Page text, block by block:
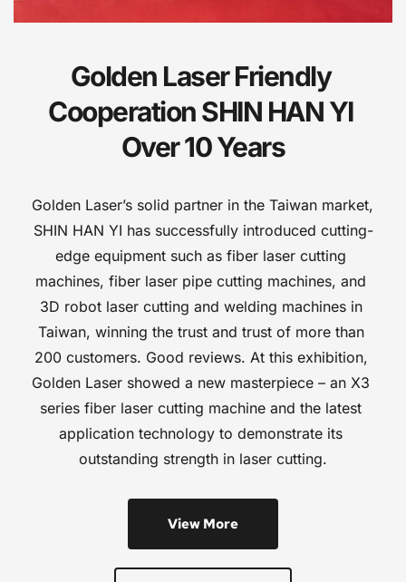
Golden Laser Friendly
Cooperation SHIN HAN YI
Over 10 Years
Golden Laser’s solid partner in the Taiwan market,
SHIN HAN YI has successfully introduced cutting-
edge equipment such as fiber laser cutting
machines, fiber laser pipe cutting machines, and
3D robot laser cutting and welding machines in
Taiwan, winning the trust and trust of more than
200 customers. Good reviews. At this exhibition,
Golden Laser showed a new masterpiece – an X3
series fiber laser cutting machine and the latest
application technology to demonstrate its
outstanding strength in laser cutting.
View More